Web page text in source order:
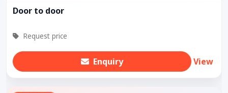
Door to door
Request price
Enquiry View